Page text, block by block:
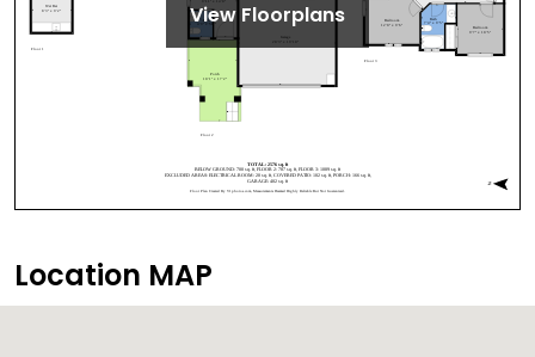
View Floorplans
Location MAP